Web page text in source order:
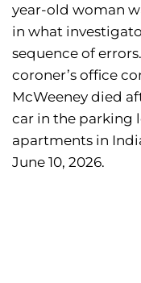
year-old woman
in what
sequence of
coroner’s office
McWeeney died
car in the parking
apartments in
June 10, 2026.